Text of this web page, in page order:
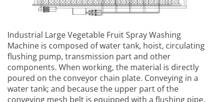
Industrial Large Vegetable Fruit Spray Washing
Machine is composed of water tank, hoist, circulating
flushing pump, transmission part and other
components. When working, the material is directly
poured on the conveyor chain plate. Conveying in a
water tank; and because the upper part of the
conveying mesh belt is equipped with a flushing pipe,